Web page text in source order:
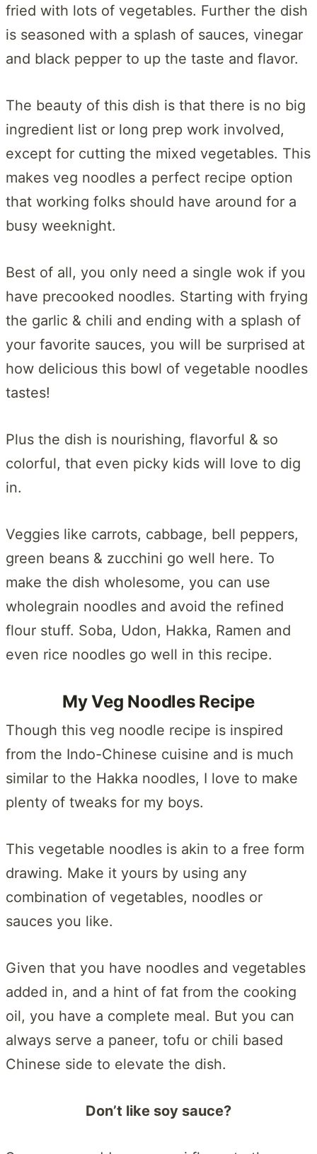
fried with lots of vegetables. Further the dish
is seasoned with a splash of sauces, vinegar
and black pepper to up the taste and flavor.
The beauty of this dish is that there is no big
ingredient list or long prep work involved,
except for cutting the mixed vegetables. This
makes veg noodles a perfect recipe option
that working folks should have around for a
busy weeknight.
Best of all, you only need a single wok if you
have precooked noodles. Starting with frying
the garlic & chili and ending with a splash of
your favorite sauces, you will be surprised at
how delicious this bowl of vegetable noodles
tastes!
Plus the dish is nourishing, flavorful & so
colorful, that even picky kids will love to dig
in.
Veggies like carrots, cabbage, bell peppers,
green beans & zucchini go well here. To
make the dish wholesome, you can use
wholegrain noodles and avoid the refined
flour stuff. Soba, Udon, Hakka, Ramen and
even rice noodles go well in this recipe.
My Veg Noodles Recipe
Though this veg noodle recipe is inspired
from the Indo-Chinese cuisine and is much
similar to the Hakka noodles, I love to make
plenty of tweaks for my boys.
This vegetable noodles is akin to a free form
drawing. Make it yours by using any
combination of vegetables, noodles or
sauces you like.
Given that you have noodles and vegetables
added in, and a hint of fat from the cooking
oil, you have a complete meal. But you can
always serve a paneer, tofu or chili based
Chinese side to elevate the dish.
Don’t like soy sauce?